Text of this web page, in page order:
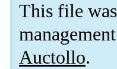
This file
Auctollo.